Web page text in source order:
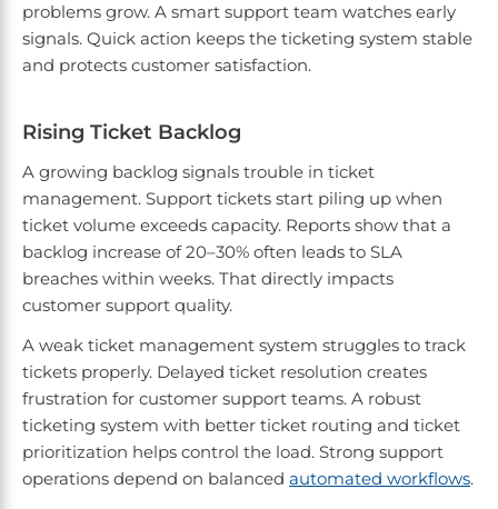
problems grow. A smart support team watches early
signals. Quick action keeps the ticketing system stable
and protects customer satisfaction.
Rising Ticket Backlog
A growing backlog signals trouble in ticket
management. Support tickets start piling up when
ticket volume exceeds capacity. Reports show that a
backlog increase of 20–30% often leads to SLA
breaches within weeks. That directly impacts
customer support quality.
A weak ticket management system struggles to track
tickets properly. Delayed ticket resolution creates
frustration for customer support teams. A robust
ticketing system with better ticket routing and ticket
prioritization helps control the load. Strong support
operations depend on balanced automated workflows.